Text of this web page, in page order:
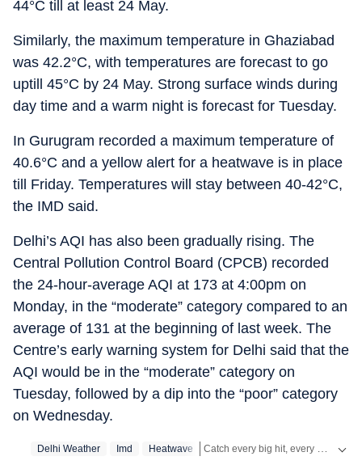
44°C till at least 24 May.
Similarly, the maximum temperature in Ghaziabad
was 42.2°C, with temperatures are forecast to go
uptill 45°C by 24 May. Strong surface winds during
day time and a warm night is forecast for Tuesday.
In Gurugram recorded a maximum temperature of
40.6°C and a yellow alert for a heatwave is in place
till Friday. Temperatures will stay between 40-42°C,
the IMD said.
Delhi’s AQI has also been gradually rising. The
Central Pollution Control Board (CPCB) recorded
the 24-hour-average AQI at 173 at 4:00pm on
Monday, in the “moderate” category compared to an
average of 131 at the beginning of last week. The
Centre’s early warning system for Delhi said that the
AQI would be in the “moderate” category on
Tuesday, followed by a dip into the “poor” category
on Wednesday.
Delhi Weather Imd Heatwave